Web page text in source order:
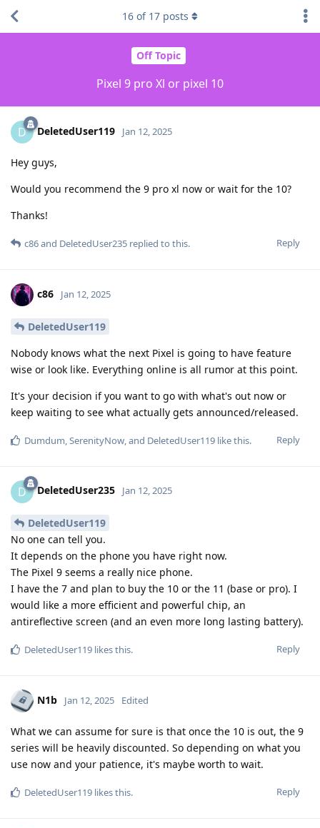
Off Topic
Pixel 9 pro Xl or pixel 10
16 of 17 posts
D DeletedUser119 Jan 12, 2025
Hey guys,
Would you recommend the 9 pro xl now or wait for the 10?
Thanks!
Reply
c86and DeletedUser235 replied to this.
c86 Jan 12, 2025
DeletedUser119
Nobody knows what the next Pixel is going to have feature
wise or look like. Everything online is all rumor at this point.
It's your decision if you want to go with what's out now or
keep waiting to see what actually gets announced/released.
Reply
Dumdum SerenityNow , and DeletedUser119 like this.
D DeletedUser235 Jan 12, 2025
DeletedUser119
No one can tell you.
It depends on the phone you have right now.
The Pixel 9 seems a really nice phone.
I have the 7 and plan to buy the 10 or the 11 (base or pro). I
would like a more efficient and powerful chip, an
antireflective screen (and an even more long lasting battery).
Reply
DeletedUser119 likes this.
N1b Jan 12, 2025 Edited
What we can assume for sure is that once the 10 is out, the 9
series will be heavily discounted. So depending on what you
use now and your patience, it's maybe worth to wait.
Reply
DeletedUser119 likes this.